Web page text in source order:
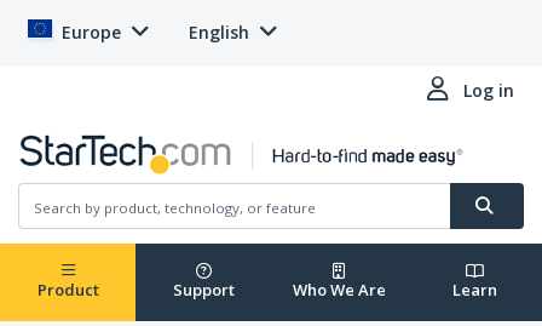
Europe English
Log in
Product Support Who We Are Learn